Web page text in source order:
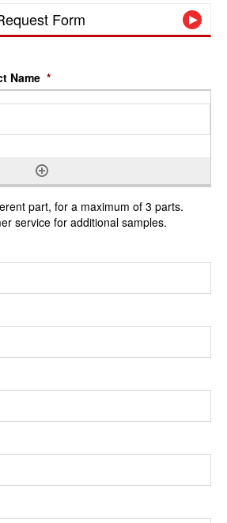
Form
Name *
part, for a maximum of 3 parts.
service for additional samples.